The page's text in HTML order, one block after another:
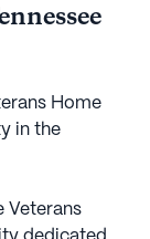
Home
in the
Veterans